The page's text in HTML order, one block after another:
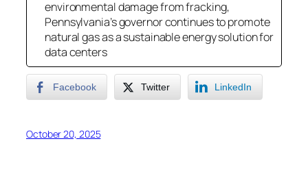
environmental damage from fracking,
Pennsylvania’s governor continues to promote
natural gas as a sustainable energy solution for
data centers
Facebook Twitter LinkedIn
October 20, 2025